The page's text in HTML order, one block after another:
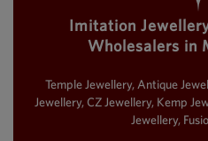
SIngapore Dollars
Malaysian Ringgit
MYR
WHATS TRENDING
Imitation
Wholesalers in
Temple Jewellery, Antique
Jewellery, CZ Jewellery, Kemp
Jewellery,